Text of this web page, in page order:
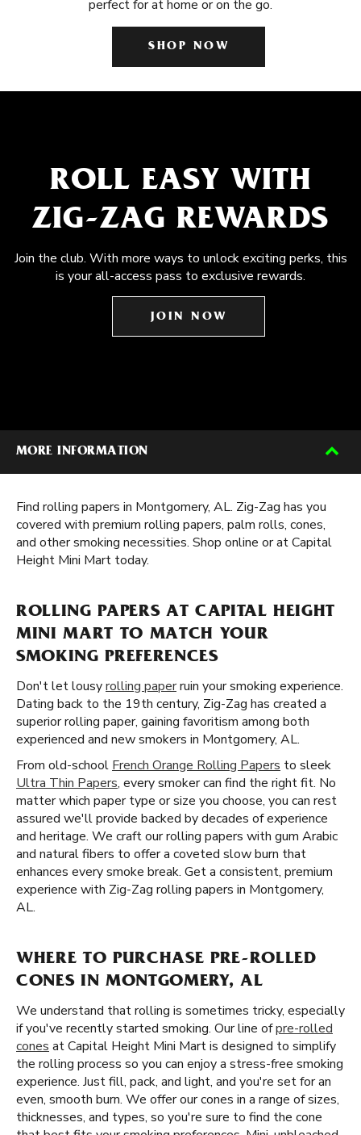
perfect for at home or on the go.
SHOP NOW
ROLL EASY WITH
ZIG-ZAG REWARDS
Join the club. With more ways to unlock exciting perks, this
is your all-access pass to exclusive rewards.
JOIN NOW
MORE INFORMATION
Find rolling papers in Montgomery, AL. Zig-Zag has you
covered with premium rolling papers, palm rolls, cones,
and other smoking necessities. Shop online or at Capital
Height Mini Mart today.
ROLLING PAPERS AT CAPITAL HEIGHT
MINI MART TO MATCH YOUR
SMOKING PREFERENCES
Don't let lousyrolling paperruin your smoking experience.
Dating back to the 19th century, Zig-Zag has created a
superior rolling paper, gaining favoritism among both
experienced and new smokers in Montgomery, AL.
From old-school French Orange Rolling Papers to sleek
Ultra Thin Papers, every smoker can find the right fit. No
matter which paper type or size you choose, you can rest
assured we'll provide backed by decades of experience
and heritage. We craft our rolling papers with gum Arabic
and natural fibers to offer a coveted slow burn that
enhances every smoke break. Get a consistent, premium
experience with Zig-Zag rolling papers in Montgomery,
AL.
WHERE TO PURCHASE PRE-ROLLED
CONES IN MONTGOMERY, AL
We understand that rolling is sometimes tricky, especially
if you've recently started smoking. Our line ofpre-rolled
cones at Capital Height Mini Mart is designed to simplify
the rolling process so you can enjoy a stress-free smoking
experience. Just fill, pack, and light, and you're set for an
even, smooth burn. We offer our cones in a range of sizes,
thicknesses, and types, so you're sure to find the cone